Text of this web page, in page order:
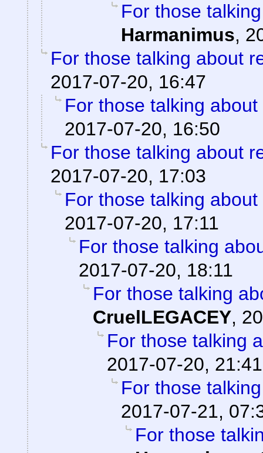
For those
Harmanimus,
For those talking about
2017-07-20, 16:47
For those talking
2017-07-20, 16:50
For those talking about
2017-07-20, 17:03
For those talking
2017-07-20, 17:11
For those talking
2017-07-20, 18:11
For those talking
CruelLEGACEY,
For those talking
2017-07-20, 21:41
For those
2017-07-21,
For those